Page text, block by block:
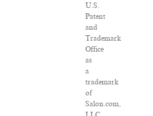
U.S.
Patent
and
Trademark
Office
as
a
trademark
of
Salon.com,